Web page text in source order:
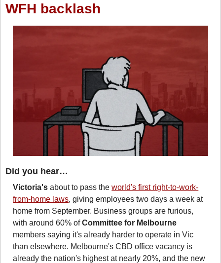
WFH backlash
Did you hear…
Victoria's about to pass the world's first right-to-work-
from-home laws, giving employees two days a week at
home from September. Business groups are furious,
with around 60% of Committee for Melbourne
members saying it's already harder to operate in Vic
than elsewhere. Melbourne's CBD office vacancy is
already the nation's highest at nearly 20%, and the new